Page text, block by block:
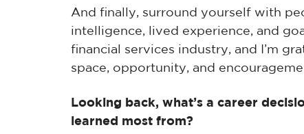
And finally, surround yourself with
intelligence, lived experience, and
financial services industry, and I’m
space, opportunity, and
Looking back, what’s a career
learned most from?